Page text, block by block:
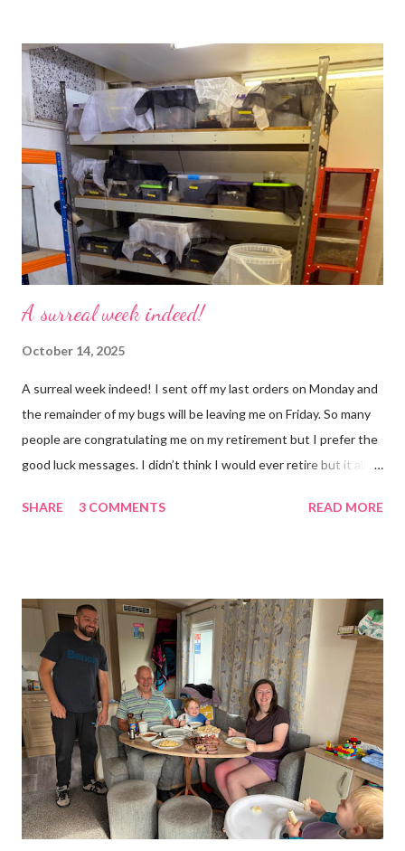
use emojis, my old blog didn’t support them and I love emojis! I
hear that I’m not supposed to use certain ones and that some
may mean, “not what I intended” but ignorance is bliss so I
won’t know unless you tell me 😊 I feel almost as busy as ever
but with a lot less stress. The world has become busier and
busier, people expect more and more and I needed to get off
that crazy roundabout. I’m such a people plea...
A surreal week indeed!
October 14, 2025
A surreal week indeed! I sent off my last orders on Monday and
the remainder of my bugs will be leaving me on Friday. So many
people are congratulating me on my retirement but I prefer the
good luck messages. I didn’t think I would ever retire but it all
was taken over by my work. The bug room was my domain but
next job on the list. People keep asking what I am going to do
with my time now. In the short term I will be clearing everything
out, especially the loft which is full to the brim. I’m a bit of a
hoarder so that really doesn’t help 😄 Lack of time was indeed
the main factor for finishing my business but there was also the
constant “I only want a female tarantula” 😤, leaving Europe was
a big blow, Covid, the animal welfare licensin...
SHARE 3 COMMENTS READ MORE